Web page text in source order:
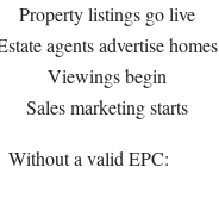
Property listings go live
agents advertise homes
Viewings begin
Sales marketing starts
Without a valid EPC: